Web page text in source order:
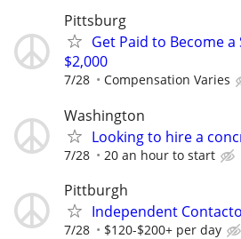
Pittsburg
Get Paid to Become
$2,000
7/28 Compensation Varies
Washington
Looking to hire a
7/28 20 an hour to start
Pittburgh
Independent
7/28 $120-$200+ per day